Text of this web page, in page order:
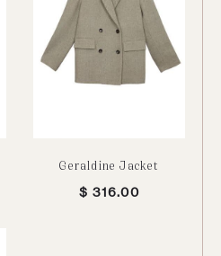
Geraldine Jacket
$ 316.00